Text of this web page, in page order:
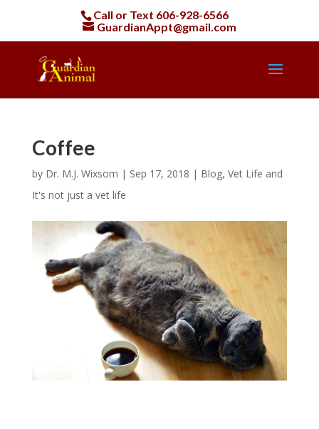
Call or Text 606-928-6566
GuardianAppt@gmail.com
Coffee
by Dr. M.J. Wixsom | Sep 17, 2018 | Blog, Vet Life and
It's not just a vet life